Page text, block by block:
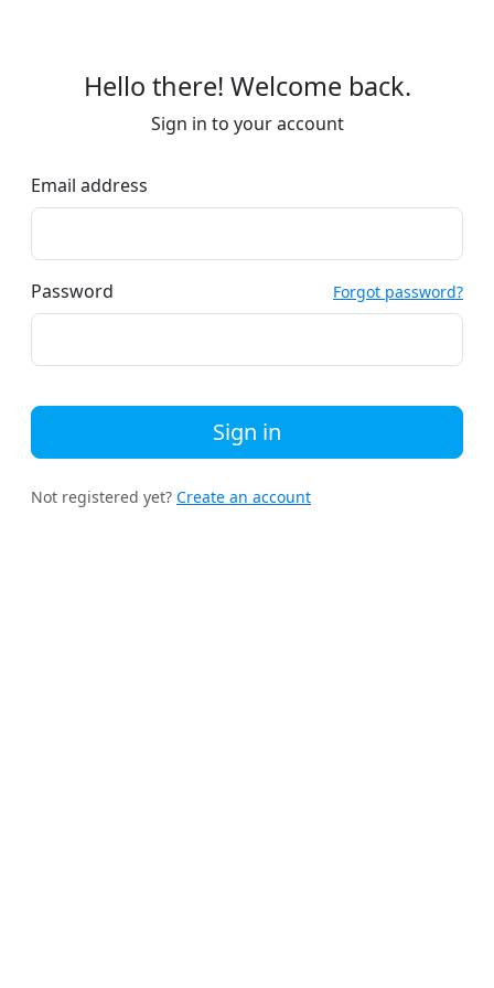
Hello there! Welcome back.
Sign in to your account
Email address
Password Forgot password?
Sign in
Not registered yet? Create an account